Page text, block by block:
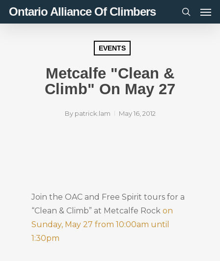
SkipOntario Alliance Of Climbers
search
EVENTS
Metcalfe "Clean &
Climb" On May 27
By patrick.lam May 16, 2012
Join the OAC and Free Spirit tours for a
“Clean & Climb” at Metcalfe Rock on
Sunday, May 27 from 10:00am until
1:30pm